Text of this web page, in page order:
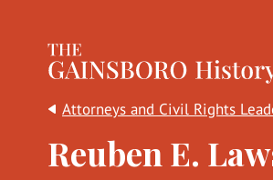
Reuben E.
Attorneys and Civil Rights